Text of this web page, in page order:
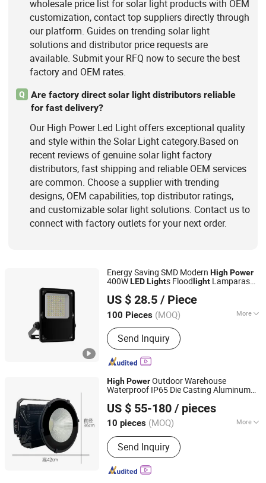
wholesale price list for solar light products with OEM
customization, contact top suppliers directly through
our platform. Guides on trending solar light
solutions and distributor price requests are
available. Submit your RFQ now to secure the best
factory and OEM rates.
Q
Are factory direct solar light distributors reliable
for fast delivery?
Our High Power Led Light offers exceptional quality
and style within the Solar Light category.Based on
recent reviews of genuine solar light factory
distributors, fast shipping and reliable OEM services
are common. Choose a supplier with trending
designs, OEM capabilities, top distributor ratings,
and customizable solar light solutions. Contact us to
connect with factory outlets for your next order.
Energy Saving SMD Modern HighPower
400WLEDLights Flood light Lamparas
Sensor ReflectorLEDProjector 100W
Flood
US $ 28.5 / Piece
100 Pieces (MOQ) More
Color Temperature :
Send Inquiry
Anboo (Shenzhen) Technology Co., Ltd
Guangdong, China
Since 2024
HighPowerOutdoor Warehouse
Waterproof IP65 Die Casting Aluminum
800W 1000W LED FloodLight
US $ 55-180 / pieces
10 pieces (MOQ) More
Main Products:Solar Lights, LED
Street Light, LED Flood Light, LED High
Bay Light, Garden Light, LED Stadium
Light, LED Solar Lights, LED Canopy
Send Inquiry
Zhongshan Hongzhun Lighting Factory
Guangdong, China
Since 2025